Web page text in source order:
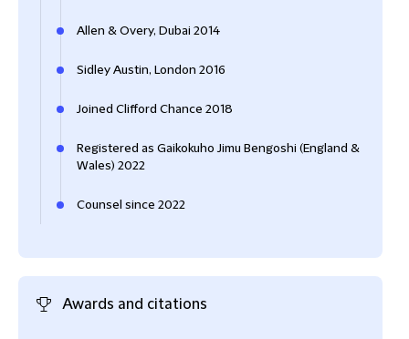
Allen & Overy, Dubai 2014
Sidley Austin, London 2016
Joined Clifford Chance 2018
Registered as Gaikokuho Jimu Bengoshi (England &
Wales) 2022
Counsel since 2022
Awards and citations